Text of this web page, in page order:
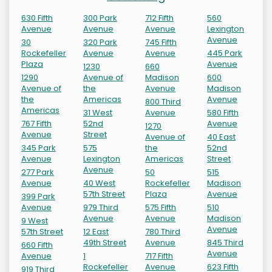
630 Fifth
Avenue
30
Rockefeller
Plaza
1290
Avenue of
the
Americas
767 Fifth
Avenue
345 Park
Avenue
277 Park
Avenue
399 Park
Avenue
9 West
57th Street
660 Fifth
Avenue
919 Third
300 Park
Avenue
320 Park
Avenue
1230
Avenue of
the
Americas
31 West
52nd
Street
575
Lexington
Avenue
40 West
57th Street
979 Third
Avenue
12 East
49th Street
1
Rockefeller
712 Fifth
Avenue
745 Fifth
Avenue
660
Madison
Avenue
800 Third
Avenue
1270
Avenue of
the
Americas
50
Rockefeller
Plaza
575 Fifth
Avenue
780 Third
Avenue
717 Fifth
Avenue
560
Lexington
Avenue
445 Park
Avenue
600
Madison
Avenue
580 Fifth
Avenue
40 East
52nd
Street
515
Madison
Avenue
510
Madison
Avenue
845 Third
Avenue
623 Fifth